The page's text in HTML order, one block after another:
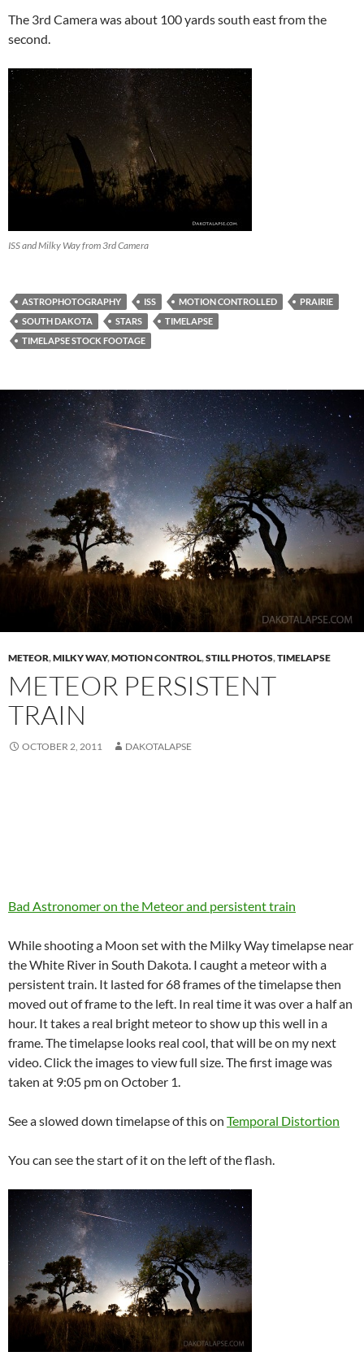
The 3rd Camera was about 100 yards south east from the
second.
ISS and Milky Way from 3rd Camera
ASTROPHOTOGRAPHY ISS MOTION CONTROLLED
PRAIRIE
SOUTH DAKOTA
STARS
TIMELAPSE
TIMELAPSE STOCK FOOTAGE
METEOR,MILKY WAY,MOTION CONTROL,STILL PHOTOS,TIMELAPSE
METEOR PERSISTENT
TRAIN
OCTOBER 2, 2011 DAKOTALAPSE
Bad Astronomer on the Meteor and persistent train
While shooting a Moon set with the Milky Way timelapse near
the White River in South Dakota. I caught a meteor with a
persistent train. It lasted for 68 frames of the timelapse then
moved out of frame to the left. In real time it was over a half an
hour. It takes a real bright meteor to show up this well in a
frame. The timelapse looks real cool, that will be on my next
video. Click the images to view full size. The first image was
taken at 9:05 pm on October 1.
See a slowed down timelapse of this on Temporal Distortion
You can see the start of it on the left of the flash.